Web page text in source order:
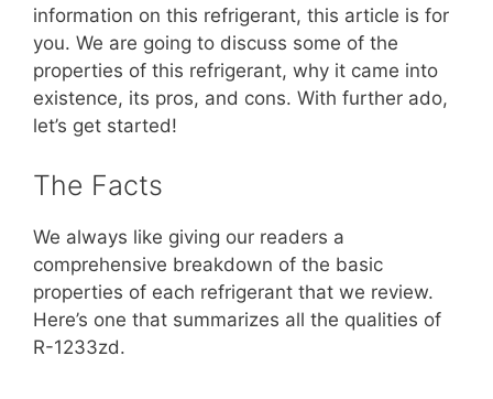
information on this refrigerant, this article is for
you. We are going to discuss some of the
properties of this refrigerant, why it came into
existence, its pros, and cons. With further ado,
let’s get started!
The Facts
We always like giving our readers a
comprehensive breakdown of the basic
properties of each refrigerant that we review.
Here’s one that summarizes all the qualities of
R-1233zd.